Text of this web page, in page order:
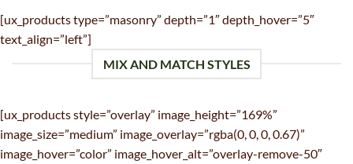
[ux_products type=”masonry” depth=”1″ depth_hover=”5″
text_align=”left”]
MIX AND MATCH STYLES
[ux_products style=”overlay” image_height=”169%”
image_size=”medium” image_overlay=”rgba(0, 0, 0, 0.67)”
image_hover=”color” image_hover_alt=”overlay-remove-50″